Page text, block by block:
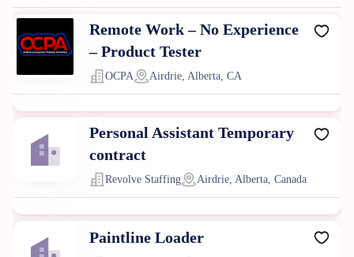
Remote Work – No Experience
– Product Tester
OCPA Airdrie, Alberta, CA
Personal Assistant Temporary
contract
Revolve Staffing Airdrie, Alberta, Canada
Paintline Loader